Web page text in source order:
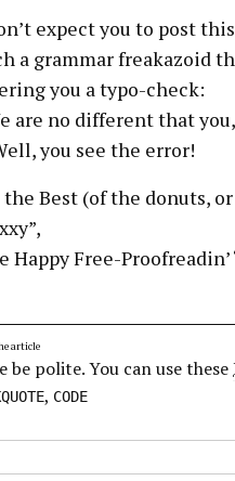
expect you to post
a grammar freakazoid
you a typo-check:
are no different that
you see the error!
Best (of the donuts,
Happy Free-Proofreadin’
article
be polite. You can use these
, CODE